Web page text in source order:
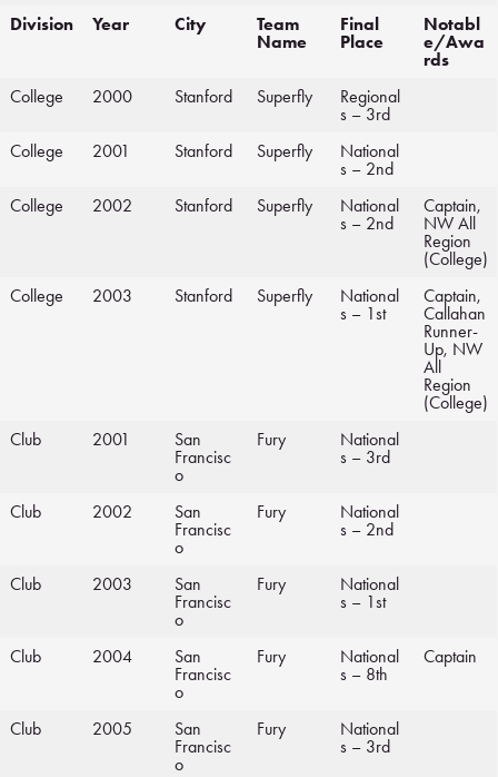
Division
Year City
Team
Name
Final
Place
Notabl
e/Awa
rds
College
2000 Stanford Superfly
Regional
s – 3rd
College
2001 Stanford Superfly
National
s – 2nd
College
2002 Stanford Superfly
National
s – 2nd
Captain,
NW All
Region
(College)
College
2003 Stanford Superfly
National
s – 1st
Captain,
Callahan
Runner-
Up, NW
All
Region
(College)
Club
2001
San
Francisc
o
Fury
National
s – 3rd
Club 2002
San
Francisc
o
Fury
National
s – 2nd
Club 2003
San
Francisc
o
Fury
National
s – 1st
Club 2004
San
Francisc
o
Fury
National
s – 8th
Captain
Club 2005
San
Francisc
o
Fury
National
s – 3rd